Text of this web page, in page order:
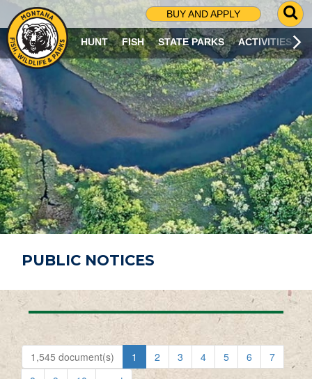
BUY AND APPLY
G
O
T
O
S
R
C
H
P
A
G
E
HUNT FISH STATE PARKS ACTIVITIES
PUBLIC NOTICES
1,545 document(s) 1 2 3 4 5 6
7